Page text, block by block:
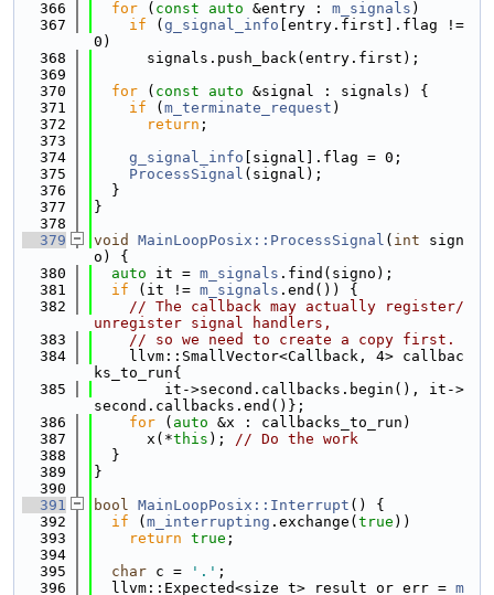
  366
for ( const auto &entry : m_signals )
  367
if ( g_signal_info [entry.first].flag !=
0)
  368
      signals.push_back(entry.first);
  369
  370
for ( const auto &signal : signals) {
  371
if ( m_terminate_request )
  372
return ;
  373
  374
g_signal_info [signal].flag = 0;
  375
ProcessSignal (signal);
  376
  }
  377
}
  378
  379
void MainLoopPosix::ProcessSignal ( int sign
o) {
  380
auto it = m_signals .find(signo);
  381
if (it != m_signals .end()) {
  382
// The callback may actually register/
unregister signal handlers,
  383
// so we need to create a copy first.
  384
    llvm::SmallVector<Callback, 4> callbac
ks_to_run{
  385
        it->second.callbacks.begin(), it->
second.callbacks.end()};
  386
for ( auto &x : callbacks_to_run)
  387
      x(*
this ); // Do the work
  388
  }
  389
}
  390
  391
bool MainLoopPosix::Interrupt () {
  392
if ( m_interrupting .exchange( true ))
  393
return true ;
  394
  395
char c = '.' ;
  396
  llvm::Expected<size_t> result_or_err =
m